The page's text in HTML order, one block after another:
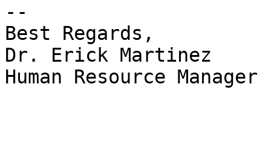
--
Best Regards,
Dr. Erick Martinez
Human Resource Manager